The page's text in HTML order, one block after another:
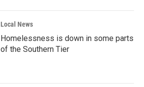
Local News
Homelessness is down in some parts
of the Southern Tier